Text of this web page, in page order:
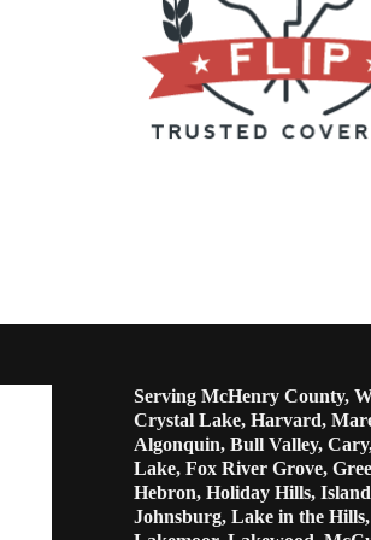
Serving McHenry County,
Crystal Lake, Harvard,
Algonquin, Bull Valley,
Lake, Fox River Grove,
Hebron, Holiday Hills,
Johnsburg, Lake in the Hills,